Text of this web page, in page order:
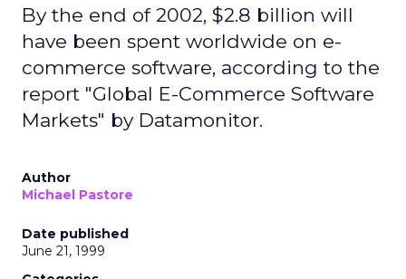
By the end of 2002, $2.8 billion will
have been spent worldwide on e-
commerce software, according to the
report "Global E-Commerce Software
Markets" by Datamonitor.
Author
Michael Pastore
Date published
June 21, 1999